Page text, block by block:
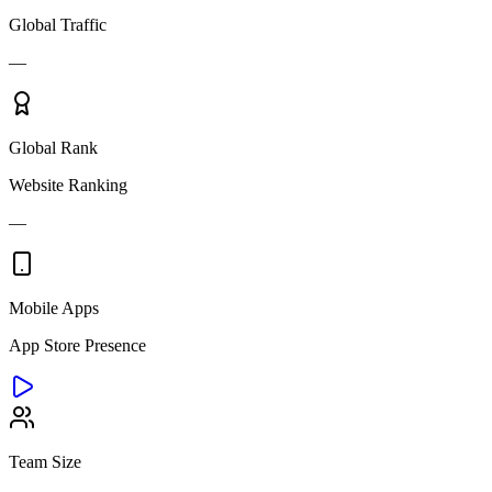
Global Traffic
—
Global Rank
Website Ranking
—
Mobile Apps
App Store Presence
Team Size